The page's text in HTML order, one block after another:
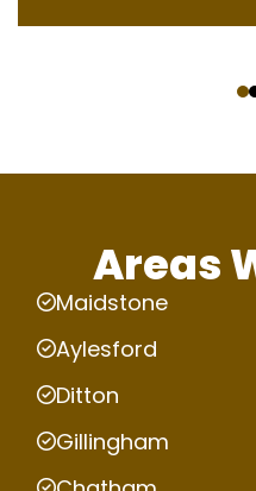
Areas
Maidstone
Aylesford
Ditton
Gillingham